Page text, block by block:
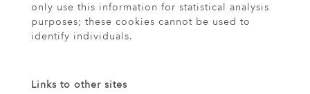
only use this information for statistical analysis
purposes; these cookies cannot be used to
identify individuals.
Links to other sites